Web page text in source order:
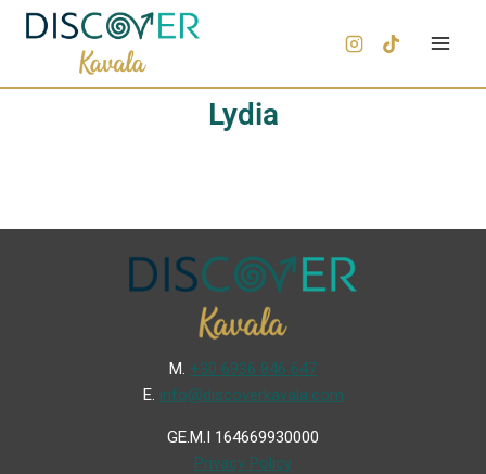
Lydia
Μ. +30 6936 846 647
Ε. info@discoverkavala.com
GE.M.I 164669930000
Privacy Policy